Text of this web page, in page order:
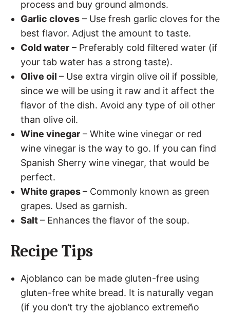
process and buy ground almonds.
Garlic cloves – Use fresh garlic cloves for the
best flavor. Adjust the amount to taste.
Cold water – Preferably cold filtered water (if
your tab water has a strong taste).
Olive oil – Use extra virgin olive oil if possible,
since we will be using it raw and it affect the
flavor of the dish. Avoid any type of oil other
than olive oil.
Wine vinegar – White wine vinegar or red
wine vinegar is the way to go. If you can find
Spanish Sherry wine vinegar, that would be
perfect.
White grapes– Commonly known as green
grapes. Used as garnish.
Salt– Enhances the flavor of the soup.
Recipe Tips
Ajoblanco can be made gluten-free using
gluten-free white bread. It is naturally vegan
(if you don’t try the ajoblanco extremeño